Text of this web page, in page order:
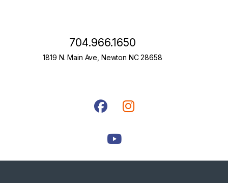
704.966.1650
1819 N. Main Ave, Newton NC 28658